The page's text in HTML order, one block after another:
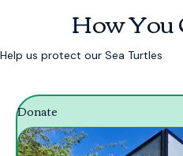
How You
Help us protect our Sea Turtles
Donate